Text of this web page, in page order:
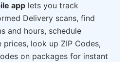
app lets you track
Delivery scans, find
and hours, schedule
prices, look up ZIP Codes,
on packages for instant